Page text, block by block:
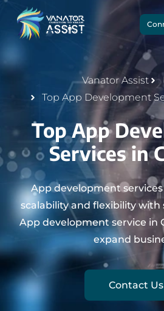
Vanator Assist
Top App Development
Top App
Services in
App development
scalability and flexibility
App development service in
expand
Contact Us